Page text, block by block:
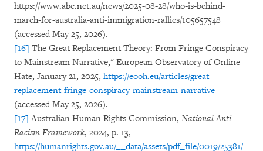
https://www.abc.net.au/news/2025-08-28/who-is-behind-
march-for-australia-anti-immigration-rallies/105657548
(accessed May 25, 2026).
[16] The Great Replacement Theory: From Fringe Conspiracy
to Mainstream Narrative," European Observatory of Online
Hate, January 21, 2025, https://eooh.eu/articles/great-
replacement-fringe-conspiracy-mainstream-narrative
(accessed May 25, 2026).
[17] Australian Human Rights Commission, National Anti-
Racism Framework, 2024, p. 13,
https://humanrights.gov.au/__data/assets/pdf_file/0019/25381/